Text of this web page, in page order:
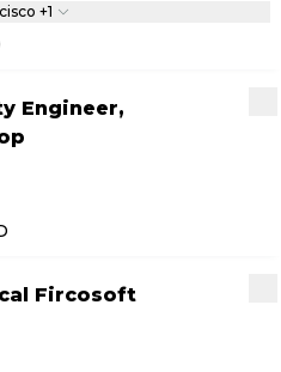
+1
Engineer,
Fircosoft